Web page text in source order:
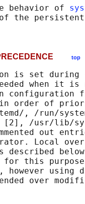
behavior of
the
PRECEDENCE top
is set during
when it is
configuration
order of
, /run/
/usr/lib/
out
Local
described
this
however using
over